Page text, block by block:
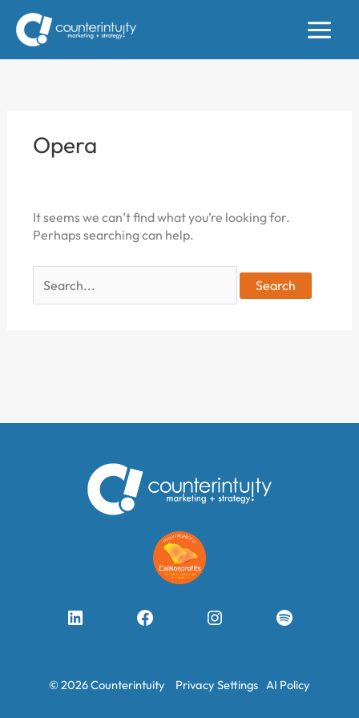
content
Opera
It seems we can’t find what you’re looking for.
Perhaps searching can help.
for:
LinkedIn FacebookInstagramSpotify
© 2026 Counterintuity Privacy Settings AI Policy